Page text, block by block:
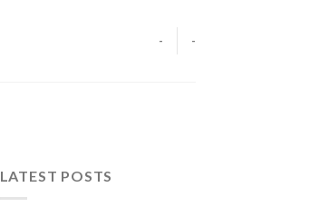
- -
LATEST POSTS